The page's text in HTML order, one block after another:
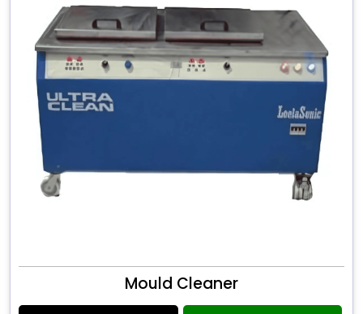
Mould Cleaner